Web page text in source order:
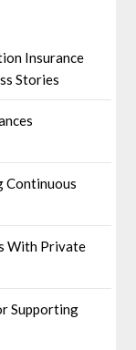
Insurance
Stories
Continuous
With Private
Supporting